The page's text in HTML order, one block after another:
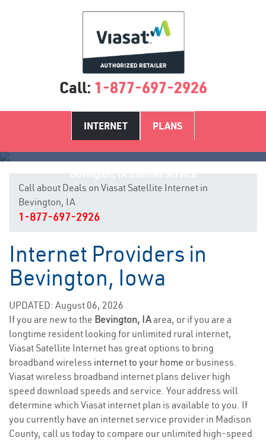
Call: 1-877-697-2926
INTERNET PLANS
Call about Deals on Viasat Satellite Internet in
Bevington, IA
1-877-697-2926
Internet Providers in
Bevington, Iowa
UPDATED: August 06, 2026
If you are new to the Bevington, IAarea, or if you are a
longtime resident looking for unlimited rural internet,
Viasat Satellite Internet has great options to bring
broadband wireless internet to your home or business.
Viasat wireless broadband internet plans deliver high
speed download speeds and service. Your address will
determine which Viasat internet plan is available to you. If
you currently have an internet service provider in Madison
County, call us today to compare our unlimited high-speed